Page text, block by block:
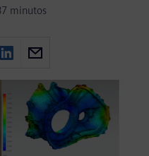
minutos